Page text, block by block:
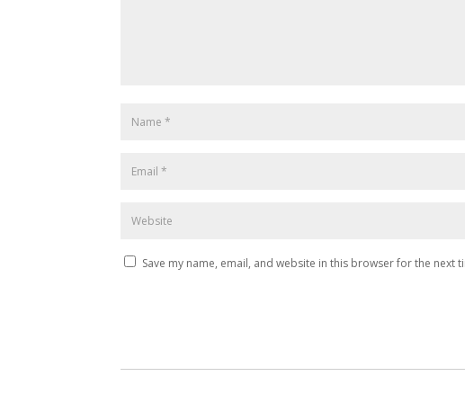
Save my name, email, and website in this browser for the next